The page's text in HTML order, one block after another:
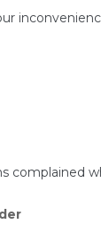
complained